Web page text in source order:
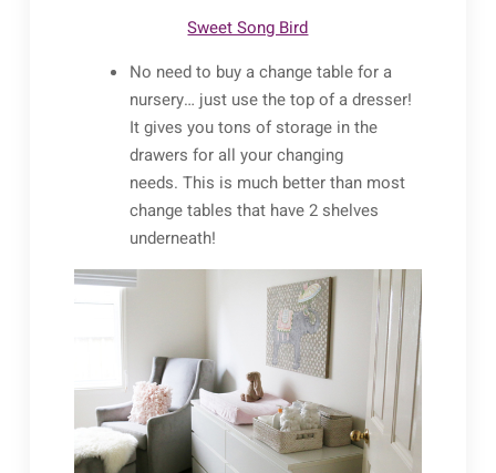
Sweet Song Bird
No need to buy a change table for a
nursery… just use the top of a dresser!
It gives you tons of storage in the
drawers for all your changing
needs. This is much better than most
change tables that have 2 shelves
underneath!